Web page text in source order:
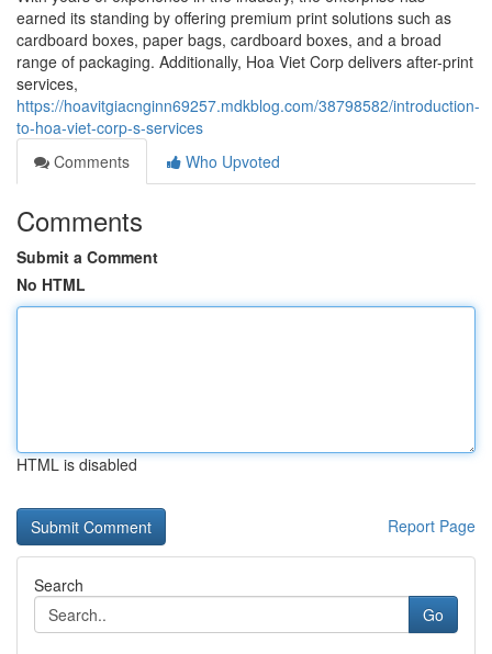
earned its standing by offering premium print solutions such as
cardboard boxes, paper bags, cardboard boxes, and a broad
range of packaging. Additionally, Hoa Viet Corp delivers after-print
services,
https://hoavitgiacnginn69257.mdkblog.com/38798582/introduction-
to-hoa-viet-corp-s-services
Comments
Who Upvoted
Comments
Submit a Comment
No HTML
HTML is disabled
Report Page
Search
Go